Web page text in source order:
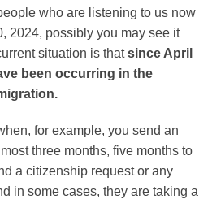
who are listening to us now
2024, possibly you may see it
situation is thatsince April
been occurring in the
for example, you send an
three months, five months to
a citizenship request or any
in some cases, they are taking a